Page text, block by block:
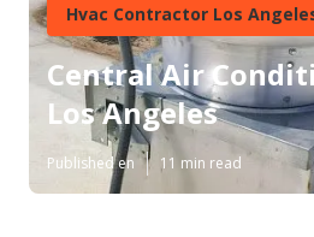
Hvac Contractor Los
Central Air
Los Angeles
Published en 11 min read